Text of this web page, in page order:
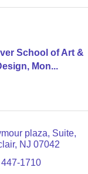
School of Art &
Mon...
plaza Suite
NJ 07042
1710